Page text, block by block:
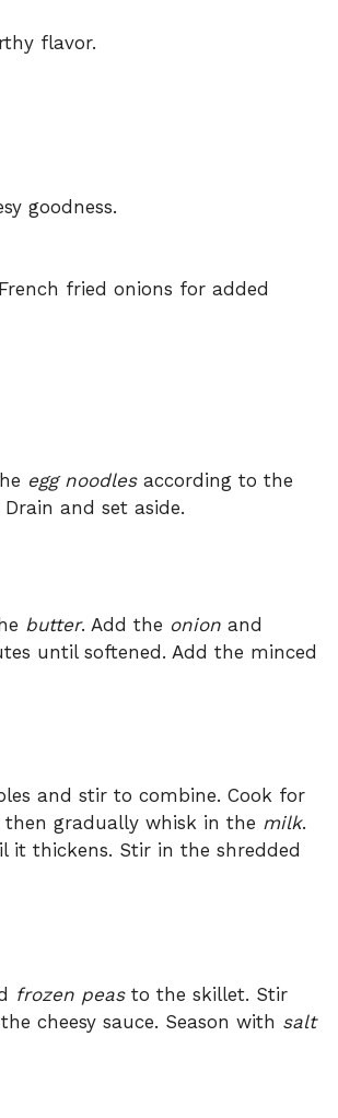
flavor.
goodness.
fried onions for added
egg noodlesaccording to the
and set aside.
butter. Add the onion and
until softened. Add the minced
and stir to combine. Cook for
gradually whisk in the milk.
thickens. Stir in the shredded
frozen peasto the skillet. Stir
cheesy sauce. Season with salt